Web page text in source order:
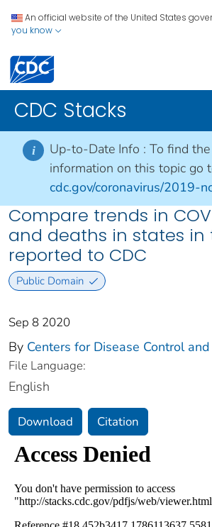
An official website of the United States
you know
CDC Stacks
i Up-to-Date Info : To find
information on this topic go
cdc.gov/coronavirus/2019-
Compare trends in
and deaths in states in
reported to CDC
Public Domain
Sep 8 2020
By Centers for Disease Control
File Language:
English
Download Citation